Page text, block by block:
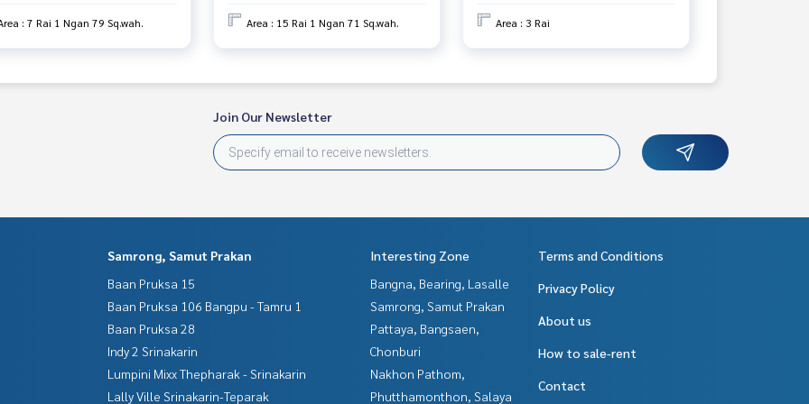
: 7 Rai 1 Ngan 79 Sq.wah. Area : 15 Rai 1 Ngan 71 Sq.wah. Area : 3 Rai
Join Our Newsletter
Samrong, Samut Prakan
Baan Pruksa 15
Baan Pruksa 106 Bangpu - Tamru 1
Baan Pruksa 28
Indy 2 Srinakarin
Lumpini Mixx Thepharak - Srinakarin
Lally Ville Srinakarin-Teparak
Interesting Zone
Bangna, Bearing, Lasalle
Samrong, Samut Prakan
Pattaya, Bangsaen,
Chonburi
Nakhon Pathom,
Phutthamonthon, Salaya
Terms and Conditions
Privacy Policy
About us
How to sale-rent
Contact